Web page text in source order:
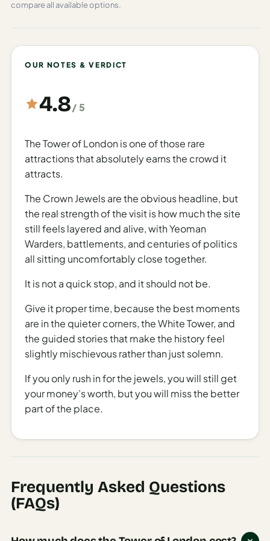
The Tower of London operates on a seasonal schedule
numbers throughout the year. From March 1 to October
26, the Tower is open Tuesday through Saturday from 9
3:30 PM. On Sundays and Mondays, hours are slightly
reduced, operating from 10 AM to 5:30 PM.
During the winter months, from October 27 to
December 31, visiting hours shift to 9 AM to 4:30 PM
Tuesday through Saturday, with last admissions at 3
PM.
The Tower closes completely for the Christmas
holidays on December 24, 25, and 26, as well as on
January 1, 2026. Additionally, visitors should note that
with last admission at 3 PM.
For the most current information on operating hours,
especially for Mondays and Sundays which are most
subject to change, checking the attraction’s official
website before your visit is recommended.
A Must-See London Experience
With regular admission prices at £35.80 for adults and
significant investment in your London itinerary.
treasures.
Various booking services including Viator,
tickets and sometimes special packages that may
compare all available options.
OUR NOTES & VERDICT
4.8/ 5
The Tower of London is one of those rare
attractions that absolutely earns the crowd it
attracts.
The Crown Jewels are the obvious headline, but
the real strength of the visit is how much the site
still feels layered and alive, with Yeoman
Warders, battlements, and centuries of politics
all sitting uncomfortably close together.
It is not a quick stop, and it should not be.
Give it proper time, because the best moments
are in the quieter corners, the White Tower, and
the guided stories that make the history feel
slightly mischievous rather than just solemn.
If you only rush in for the jewels, you will still get
your money’s worth, but you will miss the better
part of the place.
Frequently Asked Questions
(FAQs)